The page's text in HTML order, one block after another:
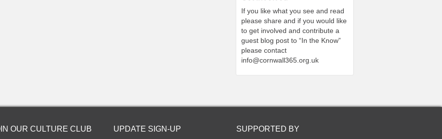
If you like what you see and read
please share and if you would like
to get involved and contribute a
guest blog post to “In the Know”
please contact
info@cornwall365.org.uk
OUR CULTURE CLUB UPDATE SIGN-UP SUPPORTED BY